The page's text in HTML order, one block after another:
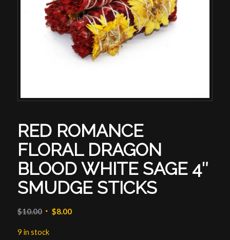
RED ROMANCE
FLORAL DRAGON
BLOOD WHITE SAGE 4″
SMUDGE STICKS
$10.00 Original
was:
$8.00Current
9 in stock